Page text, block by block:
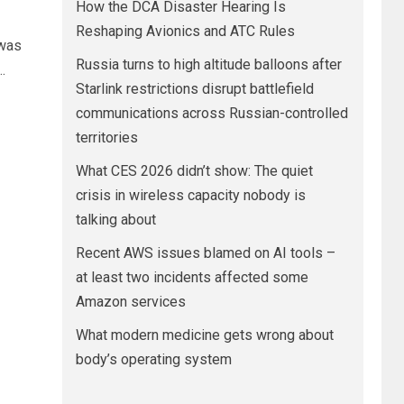
How the DCA Disaster Hearing Is
Reshaping Avionics and ATC Rules
Russia turns to high altitude balloons after
Starlink restrictions disrupt battlefield
communications across Russian-controlled
territories
What CES 2026 didn’t show: The quiet
crisis in wireless capacity nobody is
talking about
Recent AWS issues blamed on AI tools –
at least two incidents affected some
Amazon services
What modern medicine gets wrong about
body’s operating system